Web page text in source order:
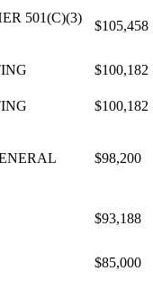
501(C)(3)
$105,458
$100,182
$100,182
$98,200
$93,188
$85,000